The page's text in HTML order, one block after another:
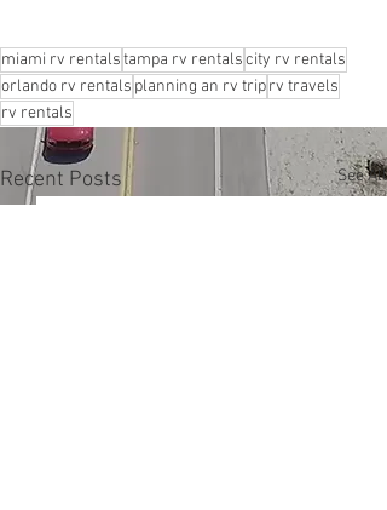
miami rv rentalstampa rv rentalscity rv rentals
orlando rv rentals planning an rv triprv travels
rv rentals
Recent Posts See All